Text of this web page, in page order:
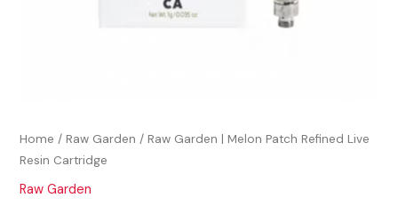
Home /Raw Garden / Raw Garden | Melon Patch Refined Live
Resin Cartridge
Raw Garden